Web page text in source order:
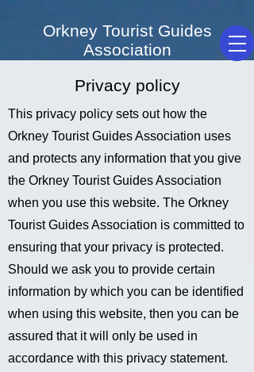
Orkney Tourist Guides
Association
Privacy policy
This privacy policy sets out how the
Orkney Tourist Guides Association uses
and protects any information that you give
the Orkney Tourist Guides Association
when you use this website. The Orkney
Tourist Guides Association is committed to
ensuring that your privacy is protected.
Should we ask you to provide certain
information by which you can be identified
when using this website, then you can be
assured that it will only be used in
accordance with this privacy statement.